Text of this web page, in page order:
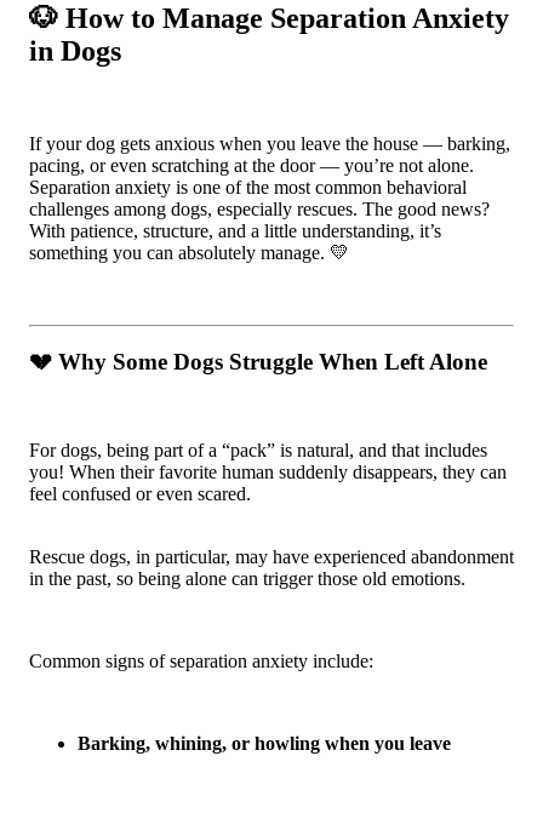
🐶 How to Manage Separation Anxiety
in Dogs
If your dog gets anxious when you leave the house — barking,
pacing, or even scratching at the door — you’re not alone.
Separation anxiety is one of the most common behavioral
challenges among dogs, especially rescues. The good news?
With patience, structure, and a little understanding, it’s
something you can absolutely manage. 💛
💔 Why Some Dogs Struggle When Left Alone
For dogs, being part of a “pack” is natural, and that includes
you! When their favorite human suddenly disappears, they can
feel confused or even scared.
Rescue dogs, in particular, may have experienced abandonment
in the past, so being alone can trigger those old emotions.
Common signs of separation anxiety include:
Barking, whining, or howling when you leave